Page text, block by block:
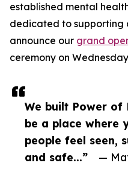
We built Power of
be a place where
people feel seen,
and safe...”
—
established mental
dedicated to supporting
announce our grand
ceremony on